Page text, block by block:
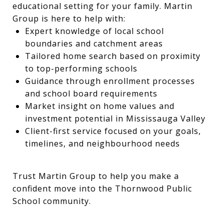
educational setting for your family. Martin
Group is here to help with:
Expert knowledge of local school
boundaries and catchment areas
Tailored home search based on proximity
to top-performing schools
Guidance through enrollment processes
and school board requirements
Market insight on home values and
investment potential in Mississauga Valley
Client-first service focused on your goals,
timelines, and neighbourhood needs
Trust Martin Group to help you make a
confident move into the Thornwood Public
School community.